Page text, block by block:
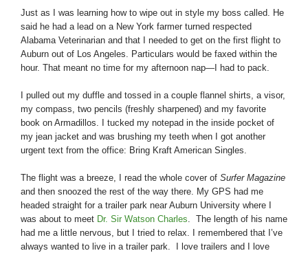
Just as I was learning how to wipe out in style my boss called. He
said he had a lead on a New York farmer turned respected
Alabama Veterinarian and that I needed to get on the first flight to
Auburn out of Los Angeles. Particulars would be faxed within the
hour. That meant no time for my afternoon nap—I had to pack.
I pulled out my duffle and tossed in a couple flannel shirts, a visor,
my compass, two pencils (freshly sharpened) and my favorite
book on Armadillos. I tucked my notepad in the inside pocket of
my jean jacket and was brushing my teeth when I got another
urgent text from the office: Bring Kraft American Singles.
The flight was a breeze, I read the whole cover of Surfer Magazine
and then snoozed the rest of the way there. My GPS had me
headed straight for a trailer park near Auburn University where I
was about to meet Dr. Sir Watson Charles . The length of his name
had me a little nervous, but I tried to relax. I remembered that I’ve
always wanted to live in a trailer park. I love trailers and I love